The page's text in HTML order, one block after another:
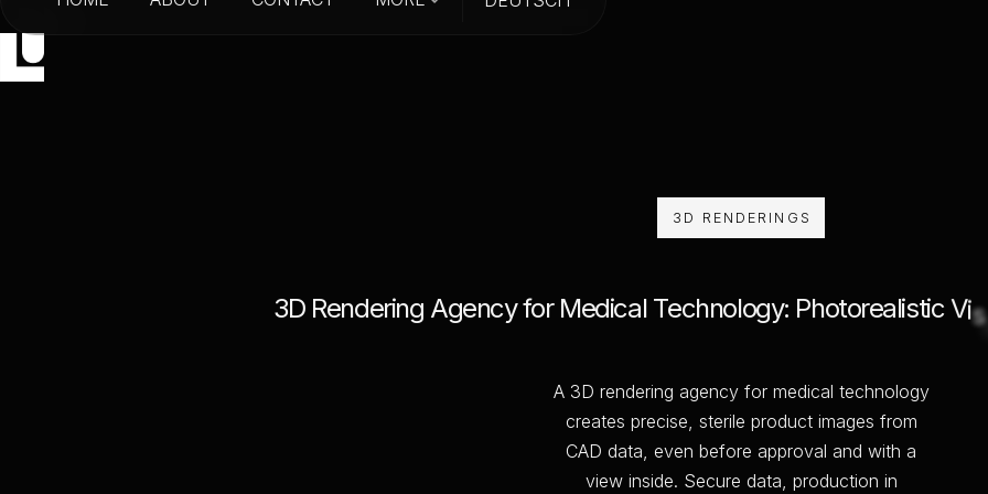
3D RENDERINGS
3D Rendering Agencyfor Medical Technology: PhotorealisticVisu
A 3D rendering agency for medical technology
creates precise, sterile product images from
CAD data, even before approval and with a
view inside. Secure data, production in